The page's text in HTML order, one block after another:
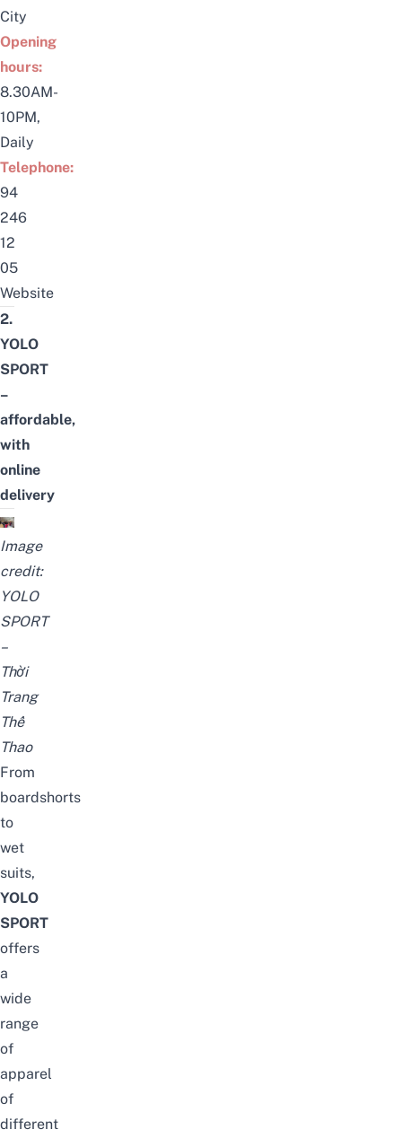
City
Opening
hours:
8.30AM-
10PM,
Daily
Telephone:
94
246
12
05
Website
2.
YOLO
SPORT
–
affordable,
with
online
delivery
Image
credit:
YOLO
SPORT
–
Thời
Trang
Thể
Thao
From
boardshorts
to
wet
suits,
YOLO
SPORT
offers
a
wide
range
of
apparel
of
different